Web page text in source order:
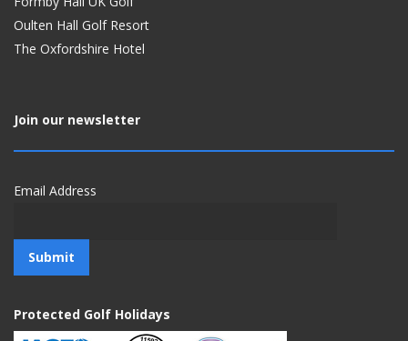
Oulten Hall Golf Resort
The Oxfordshire Hotel
Join our newsletter
Email Address
Protected Golf Holidays